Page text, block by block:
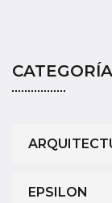
EPSILON